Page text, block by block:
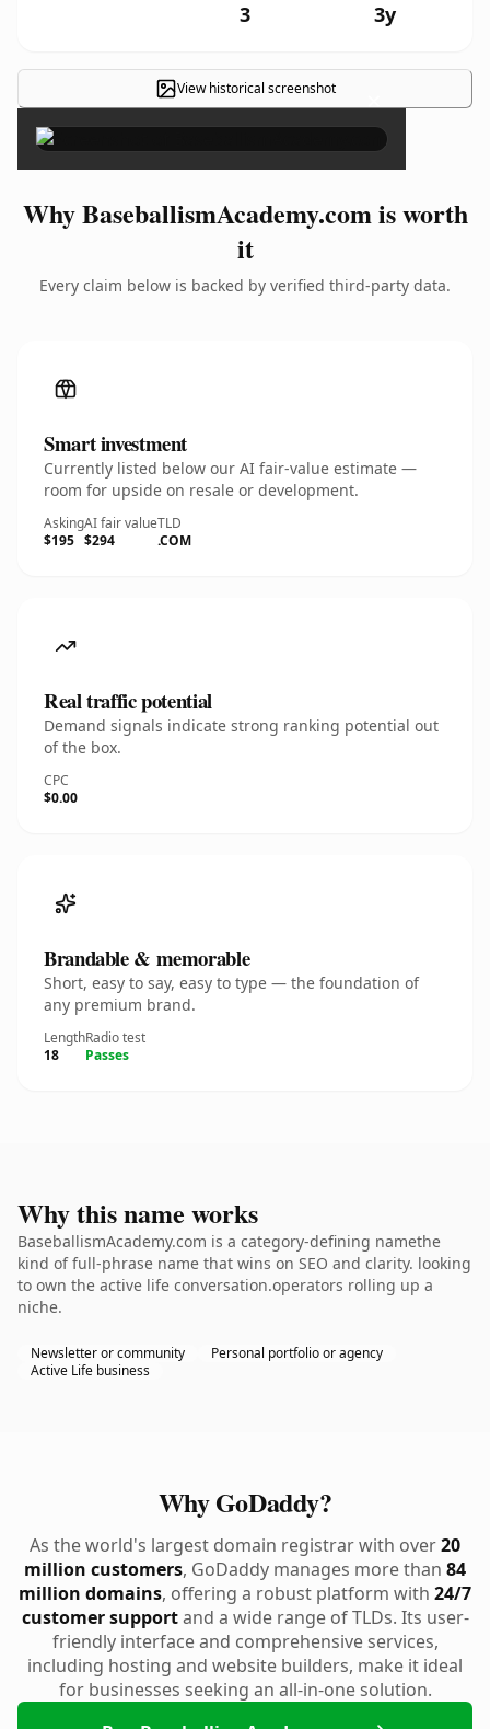
3 3y
View historical screenshot ×
Why BaseballismAcademy.com is worth
it
Every claim below is backed by verified third-party data.
Smart investment
Currently listed below our AI fair-value estimate —
room for upside on resale or development.
Asking
$195
AI fair value
$294
TLD
.COM
Real traffic potential
Demand signals indicate strong ranking potential out
of the box.
CPC
$0.00
Brandable & memorable
Short, easy to say, easy to type — the foundation of
any premium brand.
Length
18
Radio test
Passes
Why this name works
BaseballismAcademy.com is a category-defining namethe
kind of full-phrase name that wins on SEO and clarity. looking
to own the active life conversation.operators rolling up a
niche.
Newsletter or community
Personal portfolio or agency
Active Life business
Why GoDaddy?
As the world's largest domain registrar with over20
million customers, GoDaddy manages more than 84
million domains, offering a robust platform with 24/7
customer supportand a wide range of TLDs. Its user-
friendly interface and comprehensive services,
including hosting and website builders, make it ideal
for businesses seeking an all-in-one solution.